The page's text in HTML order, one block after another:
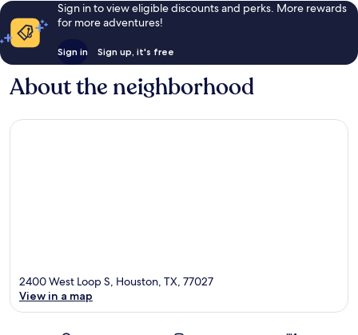
Sign in to view eligible discounts and perks. More rewards
for more adventures!
Sign in Sign up, it's free
About the neighborhood
2400 West Loop S, Houston, TX, 77027
View in a map